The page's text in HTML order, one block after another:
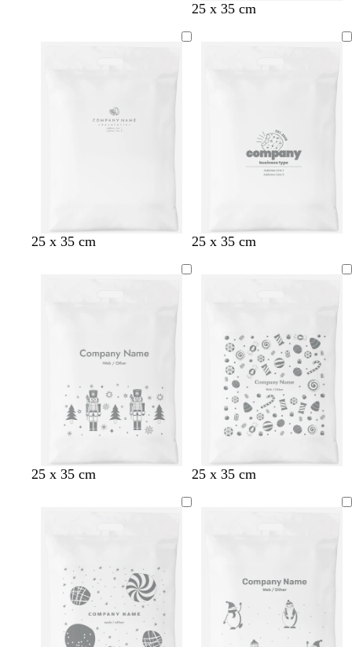
25 x 35 cm
25 x 35 cm 25 x 35 cm
25 x 35 cm 25 x 35 cm